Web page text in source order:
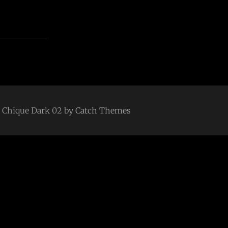
Dark 02 by Catch Themes